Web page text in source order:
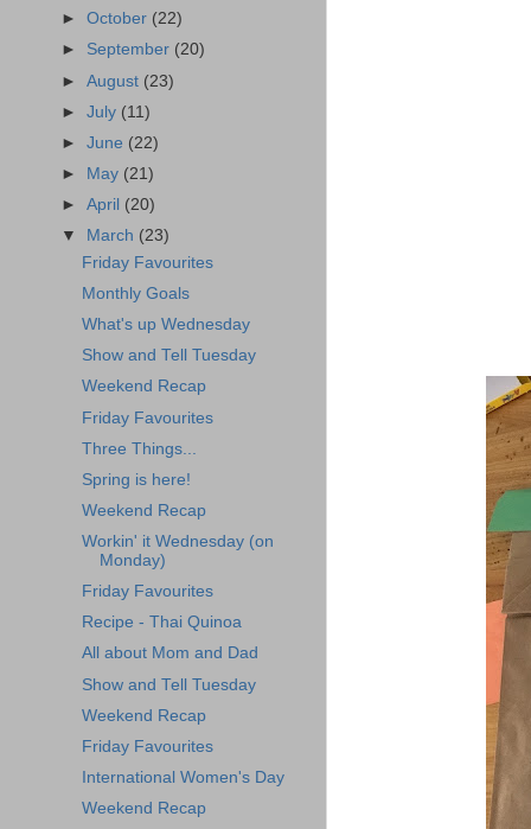
►October (22)
► September (20)
►August (23)
►July (11)
►June (22)
►
May (21)
►April (20)
▼
March (23)
Friday Favourites
Monthly Goals
What's up Wednesday
Show and Tell Tuesday
Weekend Recap
Friday Favourites
Three Things...
Spring is here!
Weekend Recap
Workin' it Wednesday (on
Monday)
Friday Favourites
Recipe - Thai Quinoa
All about Mom and Dad
Show and Tell Tuesday
Weekend Recap
Friday Favourites
International Women's Day
Weekend Recap